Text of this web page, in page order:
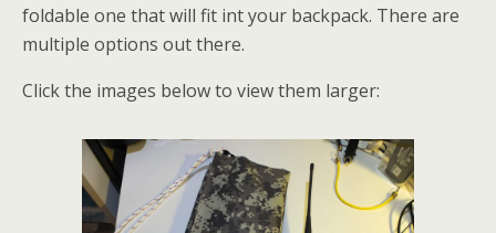
foldable one that will fit int your backpack. There are
multiple options out there.
Click the images below to view them larger: